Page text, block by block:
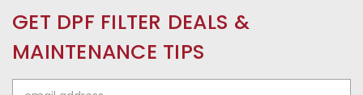
GET DPF FILTER DEALS &
MAINTENANCE TIPS